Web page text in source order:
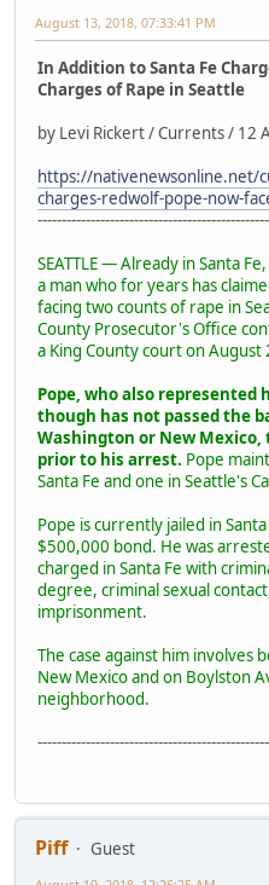
August 13, 2018, 07:33:41 PM
In Addition to Santa Fe
Charges of Rape in Seattle
by Levi Rickert / Currents / 12
https://nativenewsonline.net/
charges-redwolf-pope-now-
SEATTLE — Already in Santa
a man who for years has
facing two counts of rape in
County Prosecutor's Office
a King County court on August
Pope, who also represented
though has not passed the
Washington or New
prior to his arrest. Pope
Santa Fe and one in Seattle's
Pope is currently jailed in
$500,000 bond. He was
charged in Santa Fe with
degree, criminal sexual
imprisonment.
The case against him involves
New Mexico and on Boylston
neighborhood.
Piff
Guest